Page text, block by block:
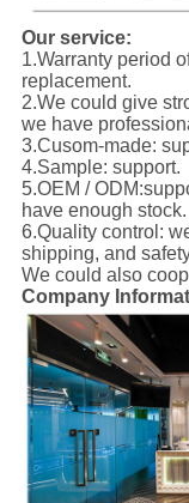
Our service:
1.Warranty period
replacement.
2.We could give
we have
3.Cusom-made:
4.Sample: support.
5.OEM /
have enough stock.
6.Quality control:
shipping, and
We could also
Company